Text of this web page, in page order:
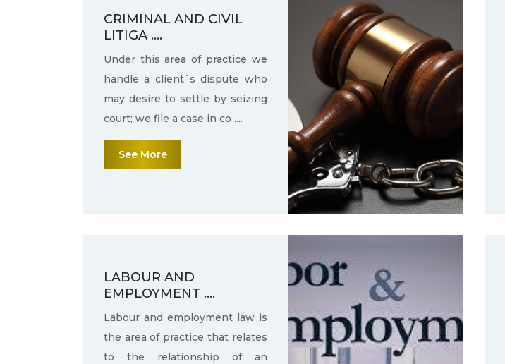
CRIMINAL AND CIVIL
LITIGA ....
Under this area of practice we
handle a client`s dispute who
may desire to settle by seizing
court; we file a case in co ....
See More
LABOUR AND
EMPLOYMENT ....
Labour and employment law is
the area of practice that relates
to the relationship of an